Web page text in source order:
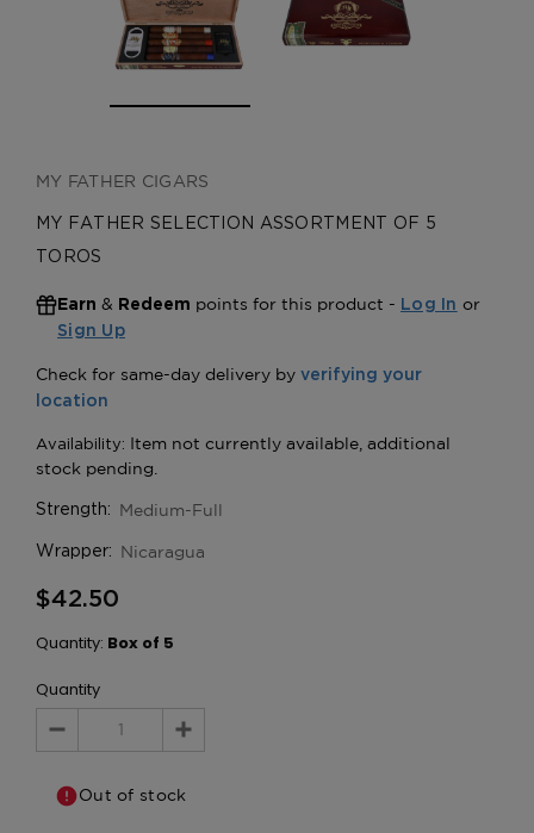
MY FATHER CIGARS
MY FATHER SELECTION ASSORTMENT OF 5
TOROS
Earn & Redeem points for this product - Log In or
Sign Up
Strength: Medium-Full
Wrapper: Nicaragua
$42.50
Quantity: Box of 5
Quantity
Decrease
Increase
Out of stock